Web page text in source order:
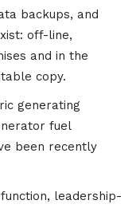
backups, and
off-line,
and in the
copy.
generating
fuel
been recently
leadership-